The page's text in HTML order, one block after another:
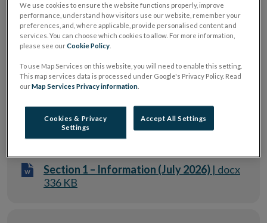
should be submitted through the Central Bank
Portal.
Please note that if your application is to be submitted
through ORION, please use the below application
forms. The responses to any questions that have been
UCITS Application Forms
Section 1 – Information (July 2026) | docx
336 KB
We use cookies to ensure the website functions properly, improve
performance, understand how visitors use our website, remember your
preferences, and, where applicable, provide personalised content and
services. You can choose which cookies to allow. For more information,
please see ourCookie Policy
To use Map Services on this website, you will need to enable this setting.
This map services data is processed under Google's Privacy Policy. Read
ourMap Services Privacy information
Cookies & Privacy
Settings
Accept All Settings